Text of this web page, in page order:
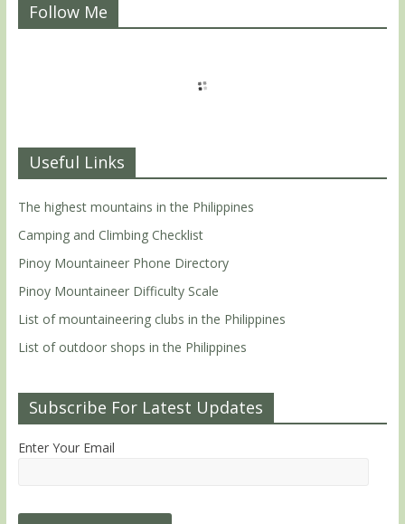
Follow Me
Useful Links
The highest mountains in the Philippines
Camping and Climbing Checklist
Pinoy Mountaineer Phone Directory
Pinoy Mountaineer Difficulty Scale
List of mountaineering clubs in the Philippines
List of outdoor shops in the Philippines
Subscribe For Latest Updates
Enter Your Email